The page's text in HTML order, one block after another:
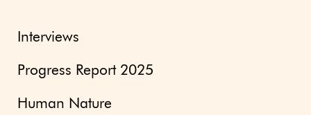
Interviews
Progress Report 2025
Human Nature